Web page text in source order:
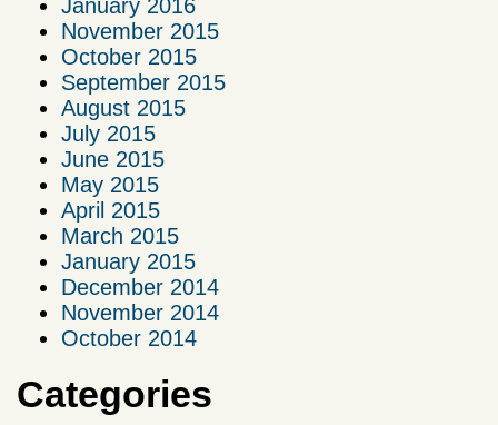
January 2016
November 2015
October 2015
September 2015
August 2015
July 2015
June 2015
May 2015
April 2015
March 2015
January 2015
December 2014
November 2014
October 2014
Categories